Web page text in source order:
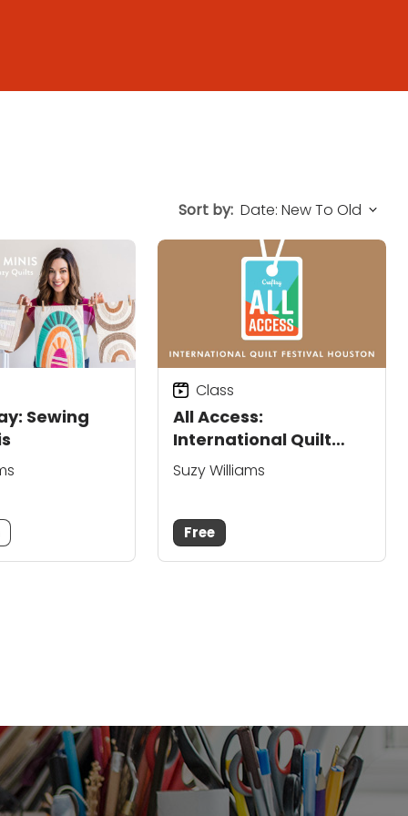
Sort by:
Sewing
All Access:
International Quilt
Festival Houston
Class
Suzy Williams
Free